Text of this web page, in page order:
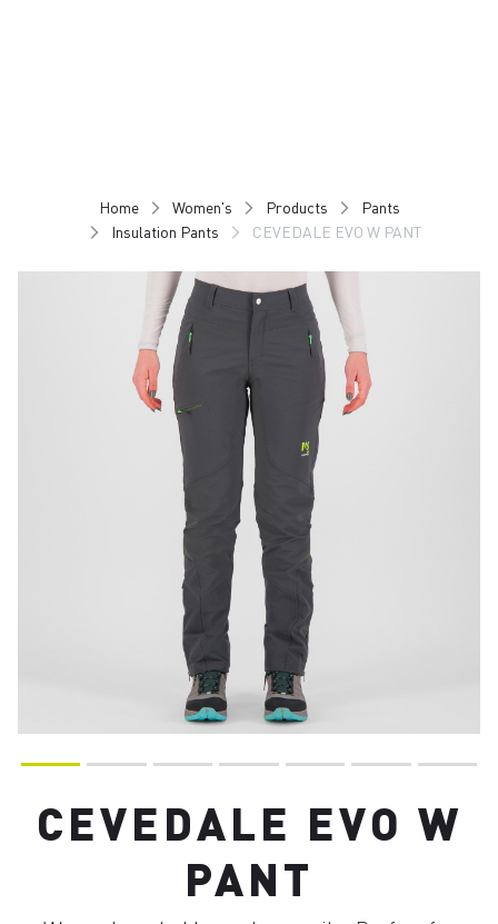
Home Women's Products
Pants
Insulation Pants
CEVEDALE EVO W PANT
CEVEDALE EVO W
PANT